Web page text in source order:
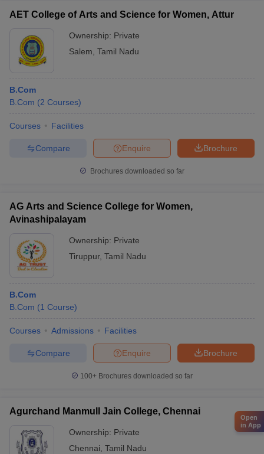
AET College of Arts and Science for Women, Attur
Ownership: Private
Salem Tamil Nadu
B.Com
B.Com (2 Courses)
Courses Facilities
Brochure
Enquire
Compare
Brochures downloaded so far
AG Arts and Science College for Women,
Avinashipalayam
Ownership: Private
Tiruppur, Tamil Nadu
B.Com
B.Com (1 Course)
Courses Admissions Facilities
Brochure
Enquire
Compare
100+ Brochures downloaded so far
Agurchand Manmull Jain College, Chennai
Ownership: Private
Chennai Tamil Nadu
Open
in App